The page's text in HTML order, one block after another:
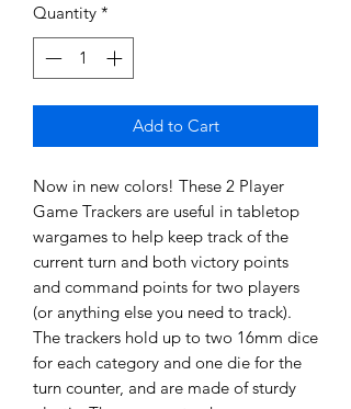
Quantity *
Add to Cart
Now in new colors! These 2 Player
Game Trackers are useful in tabletop
wargames to help keep track of the
current turn and both victory points
and command points for two players
(or anything else you need to track).
The trackers hold up to two 16mm dice
for each category and one die for the
turn counter, and are made of sturdy